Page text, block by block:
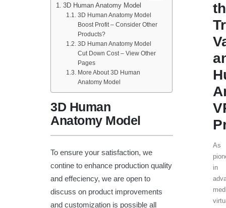
3D Human Anatomy Model
3D Human Anatomy Model
Boost Profit – Consider Other
Products?
3D Human Anatomy Model
Cut Down Cost – View Other
Pages
More About 3D Human
Anatomy Model
3D Human
Anatomy Model
To ensure your satisfaction, we
contine to enhance production quality
and effeciency, we are open to
discuss on product improvements
and customization is possible all
As
in